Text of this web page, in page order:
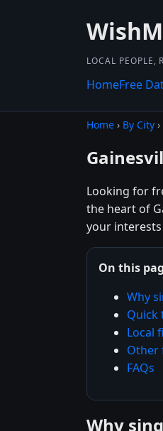
LOCAL PEOPLE,
HomeFree
Home › By City
Looking for
the heart of
your interests
On this
Why
Quick
Local
Other
FAQs
Why